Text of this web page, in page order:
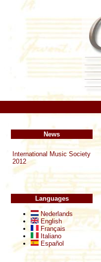
News
International Music Society
2012
Languages
Nederlands
English
Français
Italiano
Español